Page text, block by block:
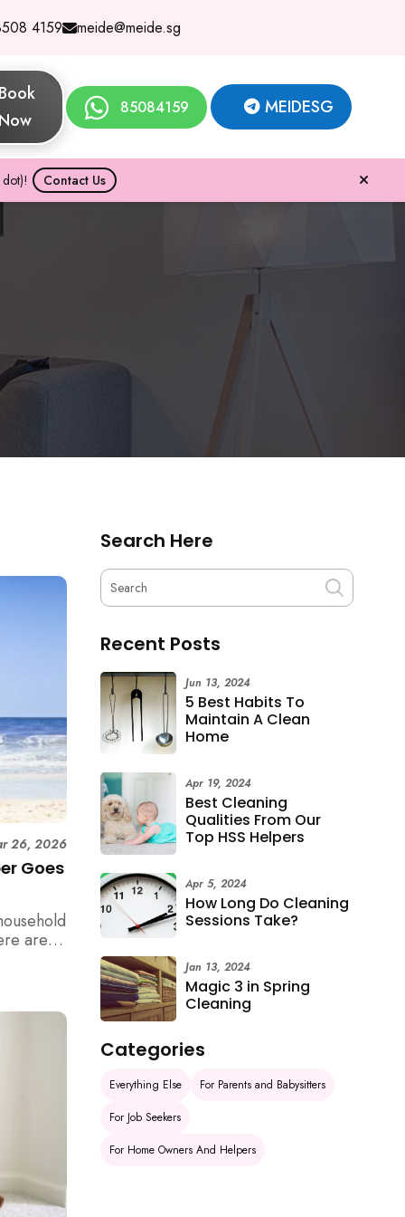
4159 meide@meide.sg
Book
Now
85084159 MEIDESG
Contact Us
Goes
26, 2026
are 6
Search Here
Recent Posts
5 Best Habits To
Maintain A Clean
Home
Jun 13, 2024
Best Cleaning
Qualities From Our
Top HSS Helpers
Apr 19, 2024
How Long Do Cleaning
Sessions Take?
Apr 5, 2024
Magic 3 in Spring
Cleaning
Jan 13, 2024
Categories
Everything Else
For Parents and Babysitters
For Job Seekers
For Home Owners And Helpers